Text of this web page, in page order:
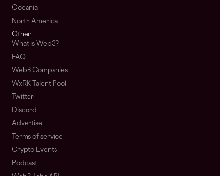
Oceania
North America
Other
What is Web3?
FAQ
Web3 Companies
WxRK Talent Pool
Twitter
Discord
Advertise
Terms of service
Crypto Events
Podcast